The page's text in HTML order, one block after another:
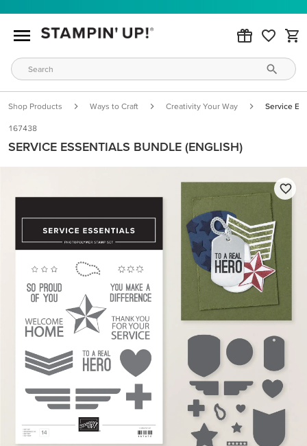
Shop Products Ways to Craft Creativity Your Way Service
167438
SERVICE ESSENTIALS BUNDLE (ENGLISH)